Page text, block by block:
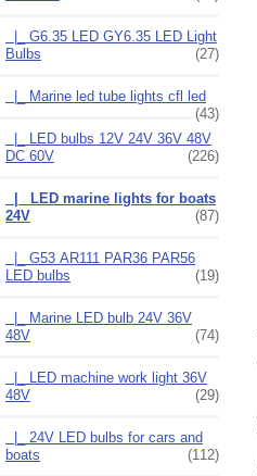
|_ G6.35 LED GY6.35 LED Light
Bulbs
(27)
|_ Marine led tube lights cfl led
(43)
|_ LED bulbs 12V 24V 36V 48V
DC 60V
(226)
|_ LED marine lights for boats
24V
(87)
|_ G53 AR111 PAR36 PAR56
LED bulbs
(19)
|_ Marine LED bulb 24V 36V
48V
(74)
|_ LED machine work light 36V
48V
(29)
|_ 24V LED bulbs for cars and
boats
(112)